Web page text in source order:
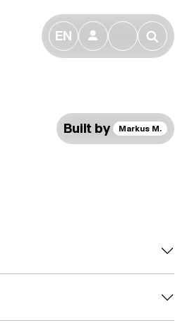
EN 👤 🔎
Built by Markus M.